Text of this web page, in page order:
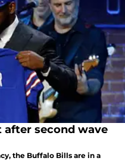
second wave
the Buffalo Bills are in a